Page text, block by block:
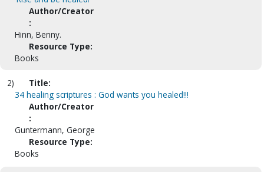
Author/Creator
:
Hinn, Benny.
Resource Type:
Books
2)
Title:
34 healing scriptures : God wants you healed!!!
Author/Creator
:
Guntermann, George
Resource Type:
Books